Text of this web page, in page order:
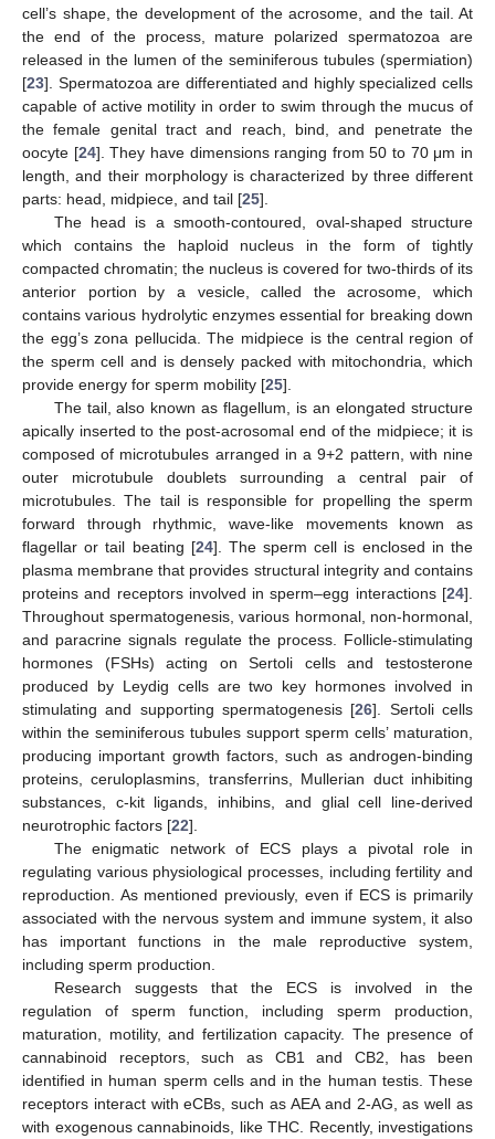
cell’s shape, the development of the acrosome, and the tail. At
the end of the process, mature polarized spermatozoa are
released in the lumen of the seminiferous tubules (spermiation)
[23]. Spermatozoa are differentiated and highly specialized cells
capable of active motility in order to swim through the mucus of
the female genital tract and reach, bind, and penetrate the
oocyte [24]. They have dimensions ranging from 50 to 70 μm in
length, and their morphology is characterized by three different
parts: head, midpiece, and tail [25].
The head is a smooth-contoured, oval-shaped structure
which contains the haploid nucleus in the form of tightly
compacted chromatin; the nucleus is covered for two-thirds of its
anterior portion by a vesicle, called the acrosome, which
contains various hydrolytic enzymes essential for breaking down
the egg’s zona pellucida. The midpiece is the central region of
the sperm cell and is densely packed with mitochondria, which
provide energy for sperm mobility [25].
The tail, also known as flagellum, is an elongated structure
apically inserted to the post-acrosomal end of the midpiece; it is
composed of microtubules arranged in a 9+2 pattern, with nine
outer microtubule doublets surrounding a central pair of
microtubules. The tail is responsible for propelling the sperm
forward through rhythmic, wave-like movements known as
flagellar or tail beating [24]. The sperm cell is enclosed in the
plasma membrane that provides structural integrity and contains
proteins and receptors involved in sperm–egg interactions [24].
Throughout spermatogenesis, various hormonal, non-hormonal,
and paracrine signals regulate the process. Follicle-stimulating
hormones (FSHs) acting on Sertoli cells and testosterone
produced by Leydig cells are two key hormones involved in
stimulating and supporting spermatogenesis [26]. Sertoli cells
within the seminiferous tubules support sperm cells’ maturation,
producing important growth factors, such as androgen-binding
proteins, ceruloplasmins, transferrins, Mullerian duct inhibiting
substances, c-kit ligands, inhibins, and glial cell line-derived
neurotrophic factors [22].
The enigmatic network of ECS plays a pivotal role in
regulating various physiological processes, including fertility and
reproduction. As mentioned previously, even if ECS is primarily
associated with the nervous system and immune system, it also
has important functions in the male reproductive system,
including sperm production.
Research suggests that the ECS is involved in the
regulation of sperm function, including sperm production,
maturation, motility, and fertilization capacity. The presence of
cannabinoid receptors, such as CB1 and CB2, has been
identified in human sperm cells and in the human testis. These
receptors interact with eCBs, such as AEA and 2-AG, as well as
with exogenous cannabinoids, like THC. Recently, investigations